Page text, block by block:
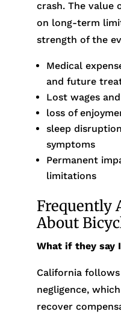
crash. The value
on long-term
strength of the
Medical
and future
Lost wages
loss of
sleep
symptoms
Permanent
limitations
Frequently
About
What if they say
California
negligence,
recover